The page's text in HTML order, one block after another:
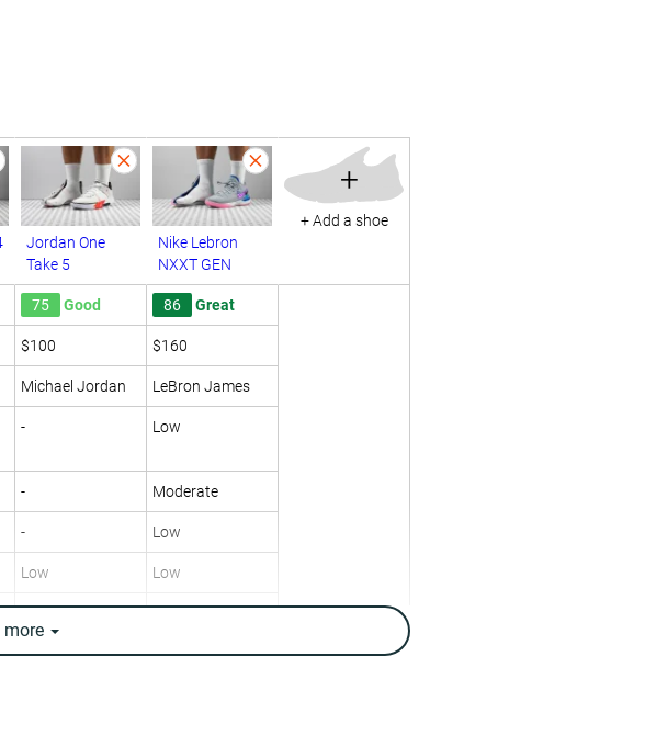
Jordan One
Take 5
Nike Lebron
NXXT GEN
+
+ Add a shoe
75 Good 86 Great
$100 $160
Michael Jordan LeBron James
- Low
- Moderate
- Low
Low Low
✓ ✓
14.4 oz / 407g 13.1 oz / 372g
more